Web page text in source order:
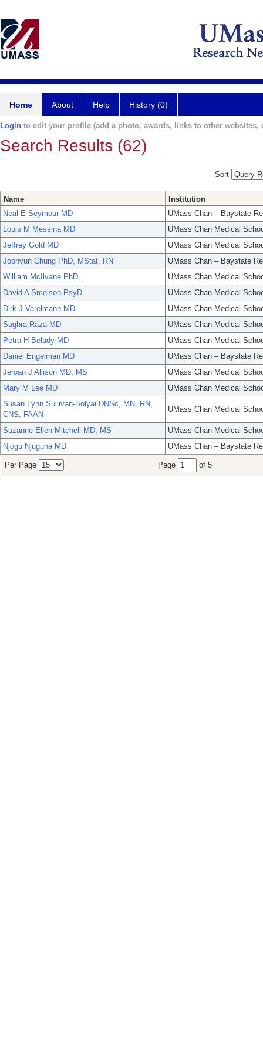
Home About Help History (0)
Login to edit your profile (add a photo, awards, links to other websites,
Search Results (62)
Sort
Name
Institution
Neal E Seymour MD
UMass Chan – Baystate
Louis M Messina MD
UMass Chan Medical
Jeffrey Gold MD
UMass Chan Medical
Joohyun Chung PhD, MStat, RN
UMass Chan – Baystate
William McIlvane PhD
UMass Chan Medical
David A Smelson PsyD
UMass Chan Medical
Dirk J Varelmann MD
UMass Chan Medical
Sughra Raza MD
UMass Chan Medical
Petra H Belady MD
UMass Chan Medical
Daniel Engelman MD
UMass Chan – Baystate
Jeroan J Allison MD, MS
UMass Chan Medical
Mary M Lee MD
UMass Chan Medical
Susan Lynn Sullivan-Bolyai DNSc, MN, RN,
CNS, FAAN
UMass Chan Medical
Suzanne Ellen Mitchell MD, MS
UMass Chan Medical
Njogu Njuguna MD
UMass Chan – Baystate
Per Page Page of 5